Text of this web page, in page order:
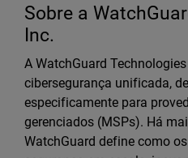
Sobre a
Inc.
A WatchGuard
cibersegurança unificada,
especificamente para
gerenciados (MSPs). Há
WatchGuard define como